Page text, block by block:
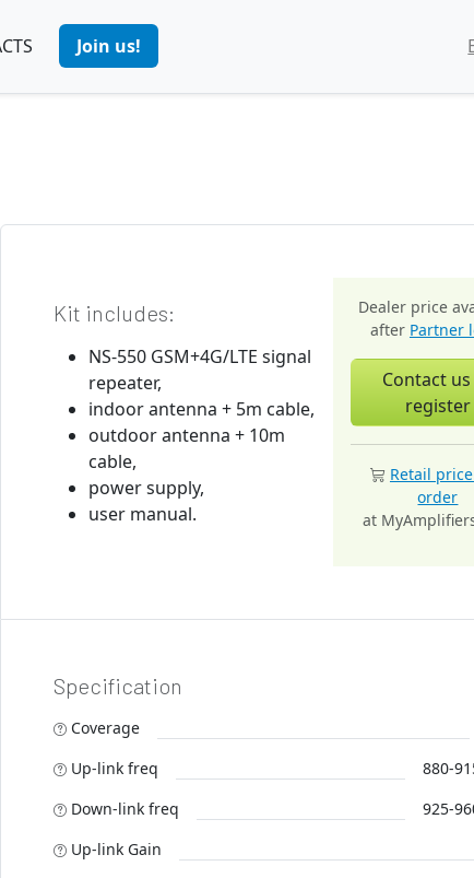
Join us!
Kit includes:
NS-550 GSM+4G/LTE signal
repeater,
indoor antenna + 5m cable,
outdoor antenna + 10m
cable,
power supply,
user manual.
Dealer price
after Partner
Contact
register
Retail
order
at
Specification
Coverage
Up-link freq
880-
Down-link freq
925-
Up-link Gain